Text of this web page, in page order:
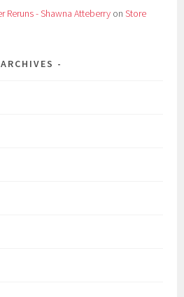
Reruns - Shawna Atteberry onStore
ARCHIVES